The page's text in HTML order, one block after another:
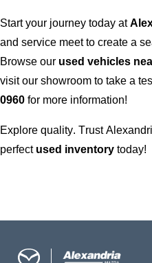
Start your journey today at
and service meet to create a
Browse our used vehicles
visit our showroom to take a
0960 for more information!
Explore quality. Trust
perfect used inventory today!